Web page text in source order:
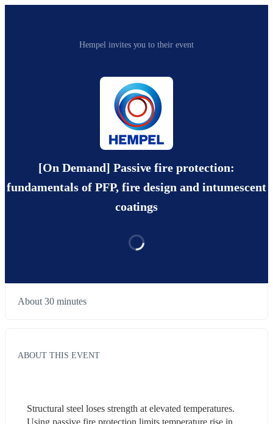
Hempel invites you to their event
[On Demand] Passive fire protection:
fundamentals of PFP, fire design and intumescent
coatings
About 30 minutes
ABOUT THIS EVENT
Structural steel loses strength at elevated temperatures.
Using passive fire protection limits temperature rise in